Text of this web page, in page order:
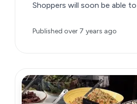
Shoppers will soon be able
Published over 7 years ago